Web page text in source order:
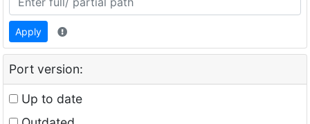
Apply
Port version:
Up to date